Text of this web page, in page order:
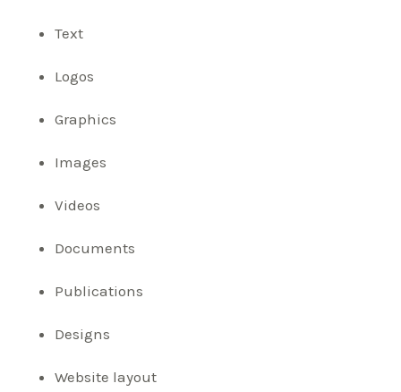
Text
Logos
Graphics
Images
Videos
Documents
Publications
Designs
Website layout